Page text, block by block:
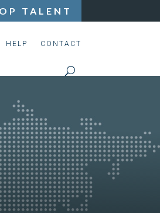
TALENT
HELP CONTACT